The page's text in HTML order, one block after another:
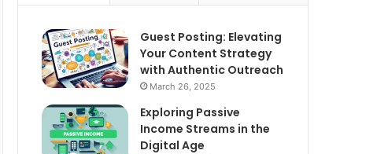
Guest Posting: Elevating
Your Content Strategy
with Authentic Outreach
March 26, 2025
Exploring Passive
Income Streams in the
Digital Age